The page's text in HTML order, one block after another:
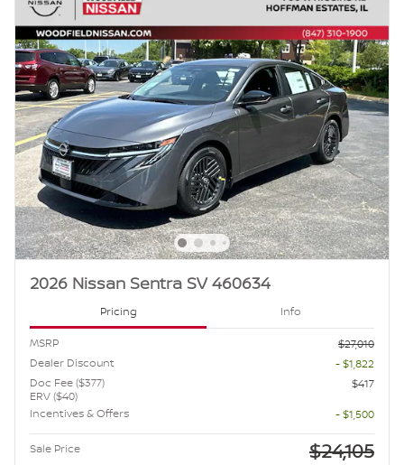
2026 Nissan Sentra SV 460634
Pricing Info
MSRP
$27,010
Dealer Discount
- $1,822
Doc Fee ($377)
ERV ($40)
$417
Incentives & Offers
- $1,500
Sale Price $24,105